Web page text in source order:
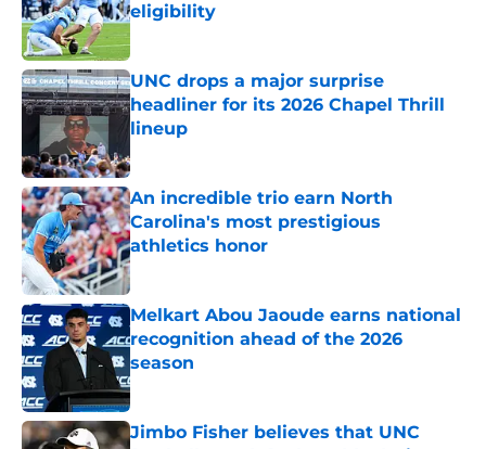
eligibility
UNC drops a major surprise
headliner for its 2026 Chapel Thrill
lineup
An incredible trio earn North
Carolina's most prestigious
athletics honor
Published by on Invalid Date
Melkart Abou Jaoude earns national
recognition ahead of the 2026
season
Published by on Invalid Date
Jimbo Fisher believes that UNC